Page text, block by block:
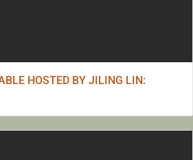
HOSTED BY JILING LIN: